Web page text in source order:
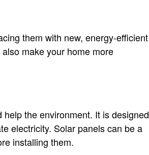
them with new, energy-efficient
make your home more
the environment. It is designed
electricity. Solar panels can be a
installing them.